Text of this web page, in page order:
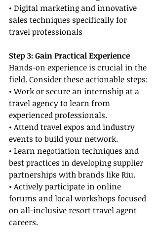
• Digital marketing and innovative
sales techniques specifically for
travel professionals
Step 3: Gain Practical Experience
Hands-on experience is crucial in the
field. Consider these actionable steps:
• Work or secure an internship at a
travel agency to learn from
experienced professionals.
• Attend travel expos and industry
events to build your network.
• Learn negotiation techniques and
best practices in developing supplier
partnerships with brands like Riu.
• Actively participate in online
forums and local workshops focused
on all-inclusive resort travel agent
careers.